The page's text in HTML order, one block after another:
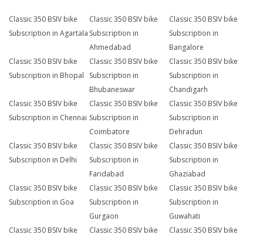
Classic 350 BSIV bike
Subscription in Agartala
Classic 350 BSIV bike
Subscription in
Ahmedabad
Classic 350 BSIV bike
Subscription in
Bangalore
Classic 350 BSIV bike
Subscription in Bhopal
Classic 350 BSIV bike
Subscription in
Bhubaneswar
Classic 350 BSIV bike
Subscription in
Chandigarh
Classic 350 BSIV bike
Subscription in Chennai
Classic 350 BSIV bike
Subscription in
Coimbatore
Classic 350 BSIV bike
Subscription in
Dehradun
Classic 350 BSIV bike
Subscription in Delhi
Classic 350 BSIV bike
Subscription in
Faridabad
Classic 350 BSIV bike
Subscription in
Ghaziabad
Classic 350 BSIV bike
Subscription in Goa
Classic 350 BSIV bike
Subscription in
Gurgaon
Classic 350 BSIV bike
Subscription in
Guwahati
Classic 350 BSIV bike
Classic 350 BSIV bike
Classic 350 BSIV bike